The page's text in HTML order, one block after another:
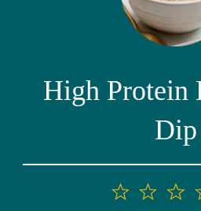
High Protein
Dip
3
2
1